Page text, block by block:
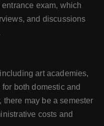
exam, which
and discussions
art academies,
both domestic and
may be a semester
costs and